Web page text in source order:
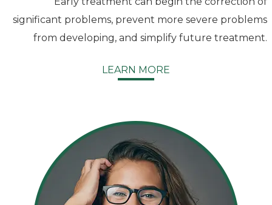
significant problems, prevent more severe problems
from developing, and simplify future treatment.
LEARN MORE